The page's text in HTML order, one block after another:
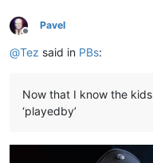
Offline
Pavel
@Tez said in PBs:
Now that I know the kids
‘playedby’